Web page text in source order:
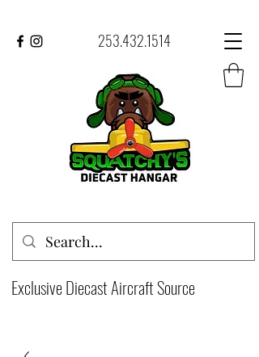
253.432.1514
Exclusive Diecast Aircraft Source